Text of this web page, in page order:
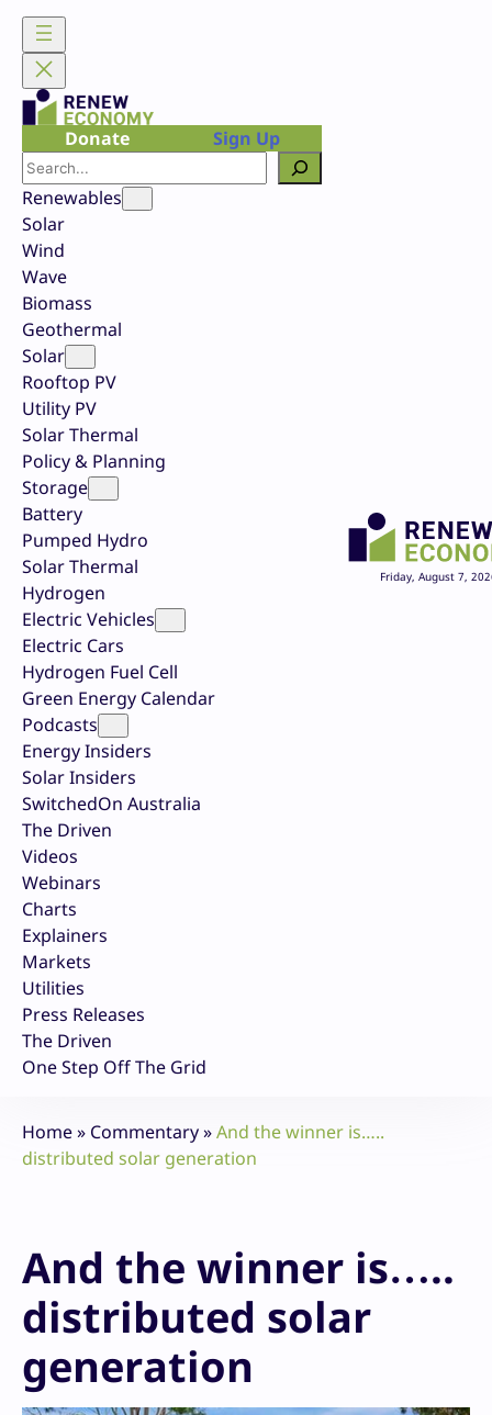
Skip
content
Donate
Sign Up
Search
Renewables
Solar
Wind
Wave
Biomass
Geothermal
Solar
Rooftop PV
Utility PV
Solar Thermal
Policy & Planning
Storage
Battery
Pumped Hydro
Solar Thermal
Hydrogen
Electric Vehicles
Electric Cars
Hydrogen Fuel Cell
Green Energy Calendar
Podcasts
Energy Insiders
Solar Insiders
SwitchedOn Australia
The Driven
Videos
Webinars
Charts
Explainers
Markets
Utilities
Press Releases
The Driven
One Step Off The Grid
Friday, August 7,
Home» Commentary»And the winner is…..
distributed solar generation
And the winner is…..
distributed solar
generation